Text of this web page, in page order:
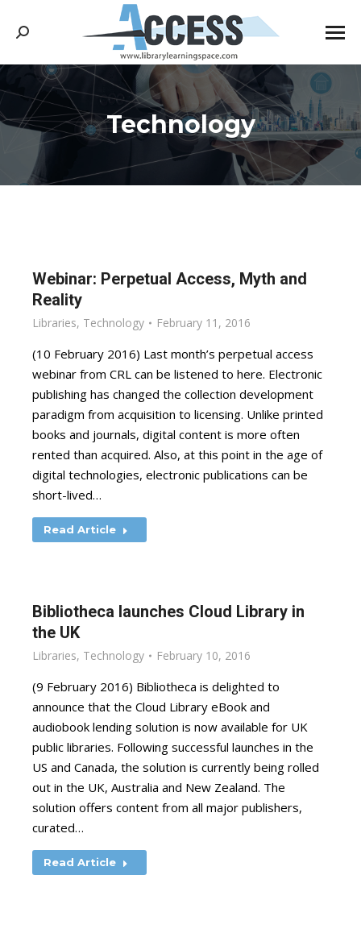
Search:
Technology
You are here:
Webinar: Perpetual Access, Myth and
Reality
Libraries, Technology February 11, 2016
(10 February 2016) Last month’s perpetual access
webinar from CRL can be listened to here. Electronic
publishing has changed the collection development
paradigm from acquisition to licensing. Unlike printed
books and journals, digital content is more often
rented than acquired. Also, at this point in the age of
digital technologies, electronic publications can be
short-lived…
Read Article
­­­Bibliotheca launches Cloud Library in
the UK
Libraries, Technology February 10, 2016
(9 February 2016) Bibliotheca is delighted to
announce that the Cloud Library eBook and
audiobook lending solution is now available for UK
public libraries. Following successful launches in the
US and Canada, the solution is currently being rolled
out in the UK, Australia and New Zealand. The
solution offers content from all major publishers,
curated…
Read Article